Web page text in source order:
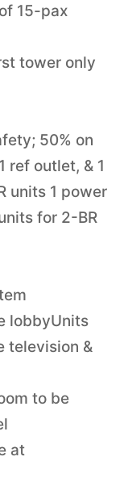
15-pax
tower only
50% on
ref outlet, & 1
units 1 power
for 2-BR
lobbyUnits
television &
to be
at